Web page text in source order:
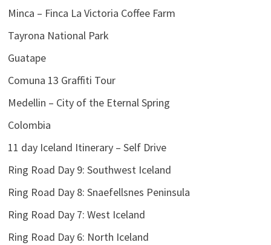
Minca – Finca La Victoria Coffee Farm
Tayrona National Park
Guatape
Comuna 13 Graffiti Tour
Medellin – City of the Eternal Spring
Colombia
11 day Iceland Itinerary – Self Drive
Ring Road Day 9: Southwest Iceland
Ring Road Day 8: Snaefellsnes Peninsula
Ring Road Day 7: West Iceland
Ring Road Day 6: North Iceland